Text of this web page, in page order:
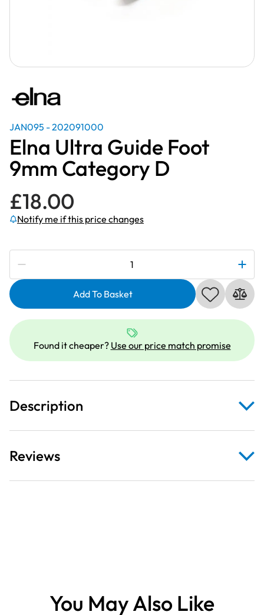
JAN095 - 202091000
Elna Ultra Guide Foot
9mm Category D
£18.00
Notify me if this price changes
Subscribe to be notified if this price changes
Ultra
Foot
9mm
D
quantity
Add To Basket
Found it cheaper? Use our price match promise
Description
Reviews
You May Also Like